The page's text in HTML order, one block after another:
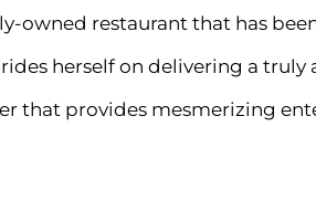
owned restaurant that has
herself on delivering a truly
that provides mesmerizing